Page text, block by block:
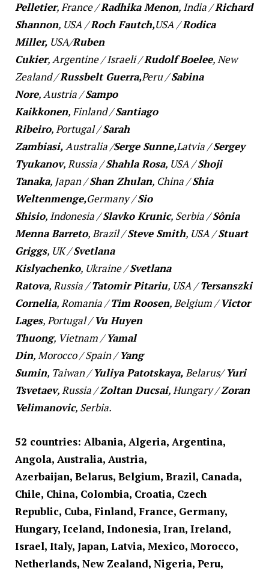
Pelletier, France/Radhika Menon, India /Richard
Shannon, USA /Roch Fautch,USA /Rodica
Miller, USA/Ruben
Cukier, Argentine/Israeli/Rudolf Boelee, New
Zealand/Russbelt Guerra,Peru/Sabina
Nore, Austria /Sampo
Kaikkonen, Finland/Santiago
Ribeiro, Portugal/Sarah
Zambiasi, Australia /Serge Sunne,Latvia /Sergey
Tyukanov, Russia /Shahla Rosa, USA /Shoji
Tanaka, Japan/Shan Zhulan, China /Shia
Weltenmenge,Germany/Sio
Shisio, Indonesia /Slavko Krunic, Serbia /Sônia
Menna Barreto, Brazil/Steve Smith, USA /Stuart
Griggs, UK/Svetlana
Kislyachenko, Ukraine/Svetlana
Ratova, Russia /Tatomir Pitariu, USA /Tersanszki
Cornelia, Romania /Tim Roosen, Belgium /Victor
Lages, Portugal/Vu Huyen
Thuong, Vietnam /Yamal
Din, Morocco/Spain/Yang
Sumin, Taiwan/Yuliya Patotskaya, Belarus/Yuri
Tsvetaev, Russia /Zoltan Ducsai, Hungary/Zoran
Velimanovic, Serbia.
52 countries: Albania, Algeria, Argentina,
Angola, Australia, Austria,
Azerbaijan, Belarus, Belgium, Brazil, Canada,
Chile, China, Colombia, Croatia, Czech
Republic, Cuba, Finland, France, Germany,
Hungary, Iceland, Indonesia, Iran, Ireland,
Israel, Italy, Japan, Latvia, Mexico, Morocco,
Netherlands, New Zealand, Nigeria, Peru,